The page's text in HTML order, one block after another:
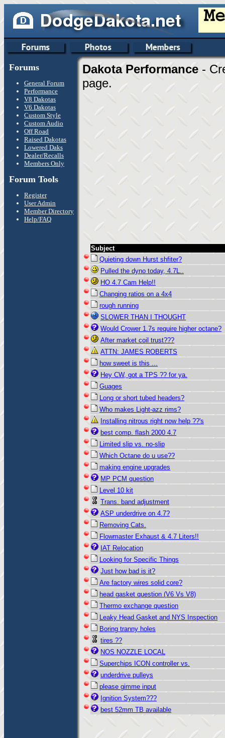
Forums
General Forum
Performance
V8 Dakotas
V6 Dakotas
Custom Style
Custom Audio
Off Road
Raised Dakotas
Lowered Daks
Dealer/Recalls
Members Only
Forum Tools
Register
User Admin
Member Directory
Help/FAQ
Dakota Performance -
page.
Subject
Quieting down Hurst shfiter?
Pulled the dyno today, 4.7L..
HO 4.7 Cam Help!!
Changing ratios on a 4x4
rough running
SLOWER THAN I THOUGHT
Would Crower 1.7s require higher octane?
After market coil trust???
ATTN: JAMES ROBERTS
how sweet is this ...
Hey CW, got a TPS ?? for ya.
Guages
Long or short tubed headers?
Who makes Light-azz rims?
Installing nitrous right now help ??'s
best comp. flash 2000 4.7
Limited slip vs. no-slip
Which Octane do u use??
making engine upgrades
MP PCM question
Level 10 kit
Trans. band adjustment
ASP underdrive on 4.7?
Removing Cats.
Flowmaster Exhaust & 4.7 Liters!!
IAT Relocation
Looking for Specific Things
Just how bad is it?
Are factory wires solid core?
head gasket question (V6 Vs V8)
Thermo exchange question
Leaky Head Gasket and NYS Inspection
Boring tranny holes
tires ??
NOS NOZZLE LOCAL
Superchips ICON controller vs.
underdrive pulleys
please gimme input
Ignition System???
best 52mm TB available